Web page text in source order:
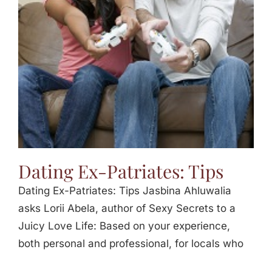
Jasbina
FAQs
Dating Ex-Patriates: Tips
Dating Ex-Patriates: Tips Jasbina Ahluwalia
asks Lorii Abela, author of Sexy Secrets to a
Juicy Love Life: Based on your experience,
both personal and professional, for locals who